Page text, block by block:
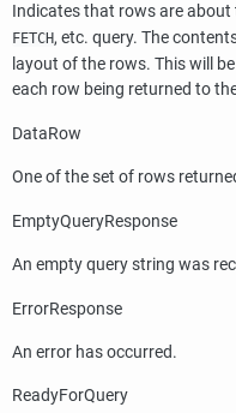
Indicates that rows are about
FETCH, etc. query. The
layout of the rows. This will
each row being returned to
DataRow
One of the set of rows
EmptyQueryResponse
An empty query string was
ErrorResponse
An error has occurred.
ReadyForQuery